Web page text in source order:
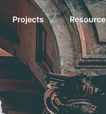
Projects Resource